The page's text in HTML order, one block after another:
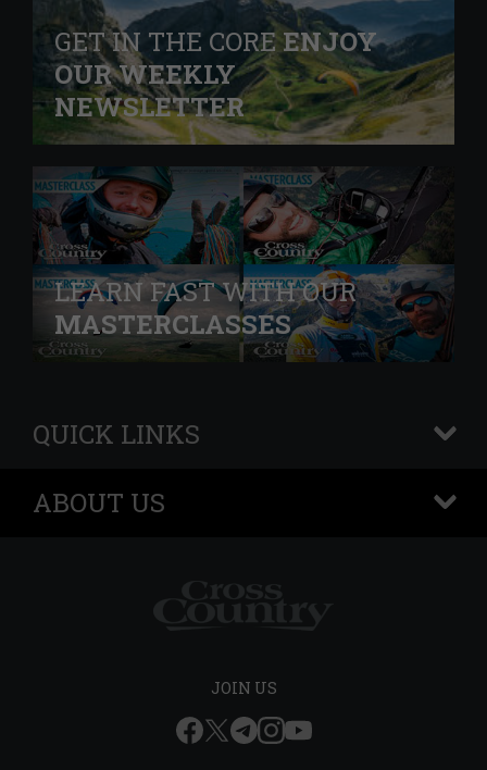
GET IN THE COREENJOY
OUR WEEKLY
NEWSLETTER
LEARN FAST WITH OUR
MASTERCLASSES
QUICK LINKS
+
ABOUT US
+
JOIN US